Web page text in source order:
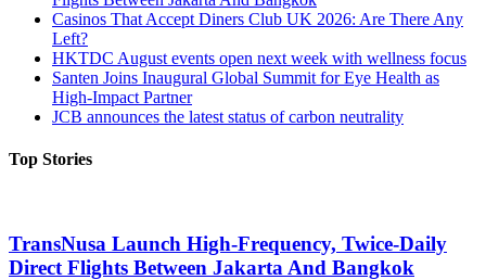
Casinos That Accept Diners Club UK 2026: Are There Any
Left?
HKTDC August events open next week with wellness focus
Santen Joins Inaugural Global Summit for Eye Health as
High-Impact Partner
JCB announces the latest status of carbon neutrality
Top Stories
TransNusa Launch High-Frequency, Twice-Daily
Direct Flights Between Jakarta And Bangkok